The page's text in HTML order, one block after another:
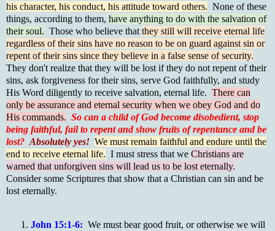
his character, his conduct, his attitude toward others. None of these
things, according to them, have anything to do with the salvation of
their soul. Those who believe that they still will receive eternal life
regardless of their sins have no reason to be on guard against sin or
repent of their sins since they believe in a false sense of security.
They don't realize that they will be lost if they do not repent of their
sins, ask forgiveness for their sins, serve God faithfully, and study
His Word diligently to receive salvation, eternal life. There can
only be assurance and eternal security when we obey God and do
His commands. So can a child of God become disobedient, stop
being faithful, fail to repent and show fruits of repentance and be
lost? Absolutely yes! We must remain faithful and endure until the
end to receive eternal life. I must stress that we Christians are
warned that unforgiven sins will lead us to be lost eternally.
Consider some Scriptures that show that a Christian can sin and be
lost eternally.
John 15:1-6: We must bear good fruit, or otherwise we will